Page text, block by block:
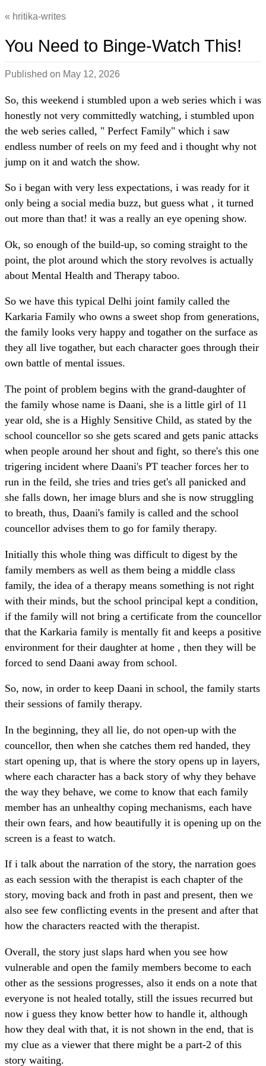
hritika-writes
You Need to Binge-Watch This!
Published on May 12, 2026
So, this weekend i stumbled upon a web series which i was
honestly not very committedly watching, i stumbled upon
the web series called, " Perfect Family" which i saw
endless number of reels on my feed and i thought why not
jump on it and watch the show.
So i began with very less expectations, i was ready for it
only being a social media buzz, but guess what , it turned
out more than that! it was a really an eye opening show.
Ok, so enough of the build-up, so coming straight to the
point, the plot around which the story revolves is actually
about Mental Health and Therapy taboo.
So we have this typical Delhi joint family called the
Karkaria Family who owns a sweet shop from generations,
the family looks very happy and togather on the surface as
they all live togather, but each character goes through their
own battle of mental issues.
The point of problem begins with the grand-daughter of
the family whose name is Daani, she is a little girl of 11
year old, she is a Highly Sensitive Child, as stated by the
school councellor so she gets scared and gets panic attacks
when people around her shout and fight, so there's this one
trigering incident where Daani's PT teacher forces her to
run in the feild, she tries and tries get's all panicked and
she falls down, her image blurs and she is now struggling
to breath, thus, Daani's family is called and the school
councellor advises them to go for family therapy.
Initially this whole thing was difficult to digest by the
family members as well as them being a middle class
family, the idea of a therapy means something is not right
with their minds, but the school principal kept a condition,
if the family will not bring a certificate from the councellor
that the Karkaria family is mentally fit and keeps a positive
environment for their daughter at home , then they will be
forced to send Daani away from school.
So, now, in order to keep Daani in school, the family starts
their sessions of family therapy.
In the beginning, they all lie, do not open-up with the
councellor, then when she catches them red handed, they
start opening up, that is where the story opens up in layers,
where each character has a back story of why they behave
the way they behave, we come to know that each family
member has an unhealthy coping mechanisms, each have
their own fears, and how beautifully it is opening up on the
screen is a feast to watch.
If i talk about the narration of the story, the narration goes
as each session with the therapist is each chapter of the
story, moving back and froth in past and present, then we
also see few conflicting events in the present and after that
how the characters reacted with the therapist.
Overall, the story just slaps hard when you see how
vulnerable and open the family members become to each
other as the sessions progresses, also it ends on a note that
everyone is not healed totally, still the issues recurred but
now i guess they know better how to handle it, although
how they deal with that, it is not shown in the end, that is
my clue as a viewer that there might be a part-2 of this
story waiting.